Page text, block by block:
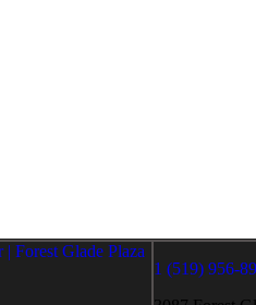
1 (519) 956-